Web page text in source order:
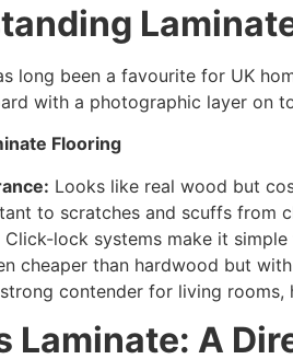
long been a favourite for UK
with a photographic layer on
Flooring
Looks like real wood but
to scratches and scuffs from
Click-lock systems make it
cheaper than hardwood but
contender for living
Laminate: A